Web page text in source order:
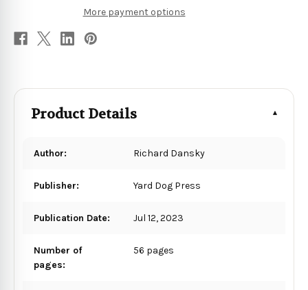
More payment options
Product Details
Author: Richard Dansky
Publisher: Yard Dog Press
Publication Date: Jul 12, 2023
Number of
pages:
56 pages